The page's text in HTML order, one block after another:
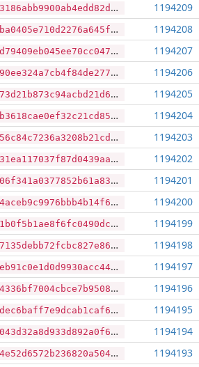
1194209
1194208
1194207
1194206
1194205
1194204
1194203
1194202
1194201
1194200
1194199
1194198
1194197
1194196
1194195
1194194
1194193